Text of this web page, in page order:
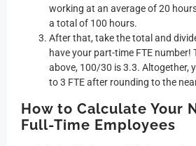
working at an average of 20
a total of 100 hours.
After that, take the total and divide
have your part-time FTE number!
above, 100/30 is 3.3. Altogether,
to 3 FTE after rounding to the
How to Calculate Your
Full-Time Employees